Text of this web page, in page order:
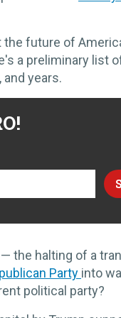
the future of
a preliminary list
years.
the halting of a
Party into
political party?